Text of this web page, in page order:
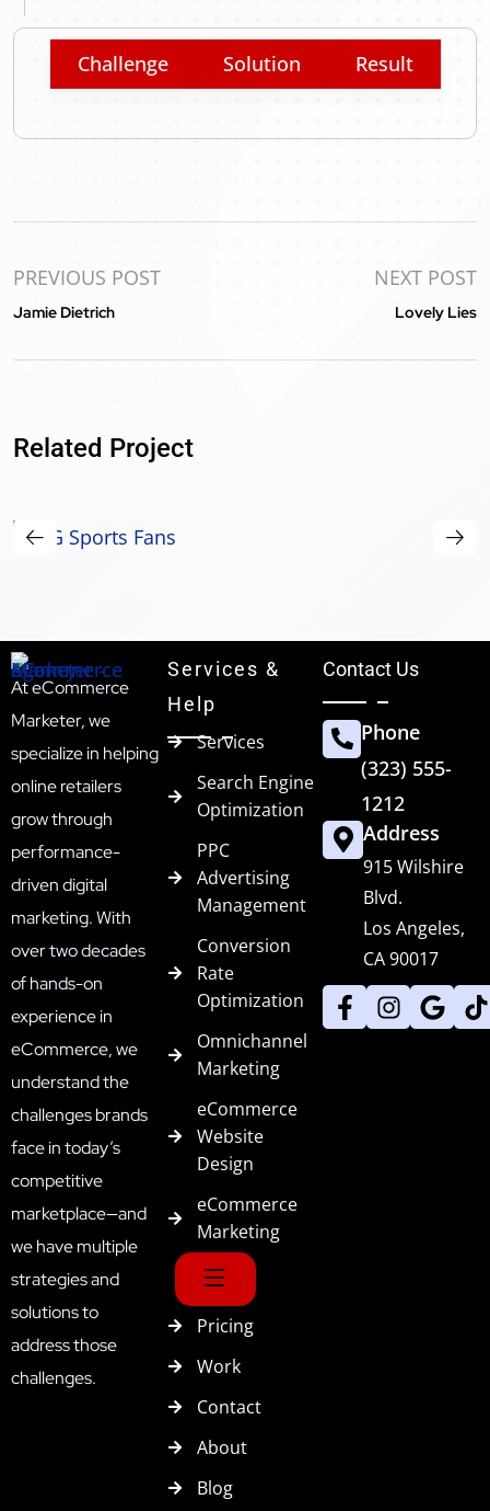
Challenge Solution Result
PREVIOUS POST
Jamie Dietrich
NEXT POST
Lovely Lies
Related Project
BiG Sports Fans
WooCommerce
At eCommerce
Marketer, we
specialize in helping
online retailers
grow through
performance-
driven digital
marketing. With
over two decades
of hands-on
experience in
eCommerce, we
understand the
challenges brands
face in today’s
competitive
marketplace—and
we have multiple
strategies and
solutions to
address those
challenges.
Services &
Help
Services
Search Engine
Optimization
PPC
Advertising
Management
Conversion
Rate
Optimization
Omnichannel
Marketing
eCommerce
Website
Design
eCommerce
Marketing
Pricing
Work
Contact
About
Blog
Contact Us
Phone
(323) 555-
1212
Address
915 Wilshire
Blvd.
Los Angeles,
CA 90017